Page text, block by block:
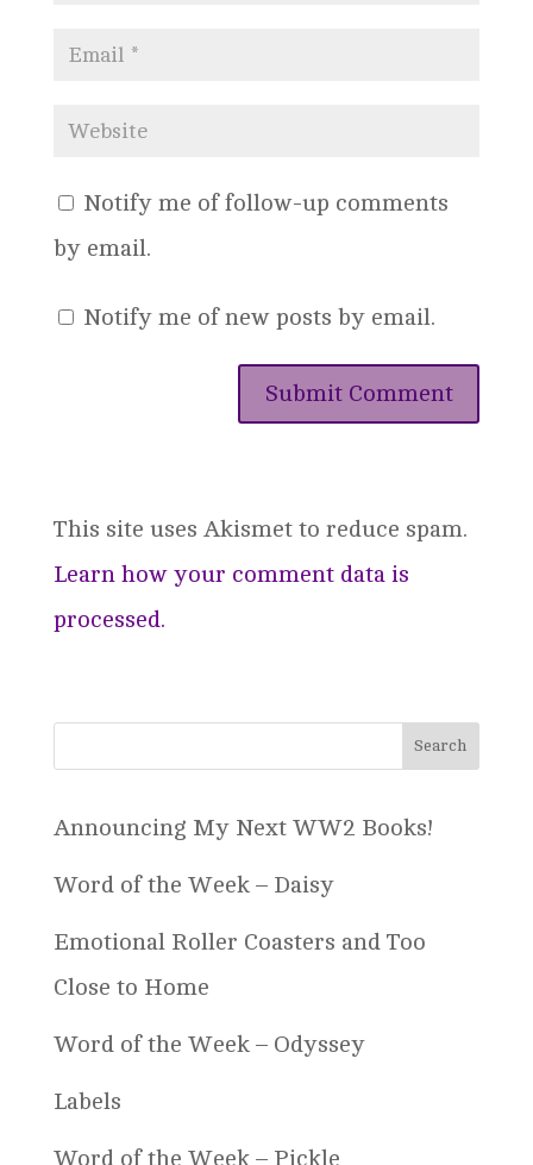
Notify me of follow-up comments
by email.
Notify me of new posts by email.
This site uses Akismet to reduce spam.
Learn how your comment data is
processed.
Announcing My Next WW2 Books!
Word of the Week – Daisy
Emotional Roller Coasters and Too
Close to Home
Word of the Week – Odyssey
Labels
Word of the Week – Pickle